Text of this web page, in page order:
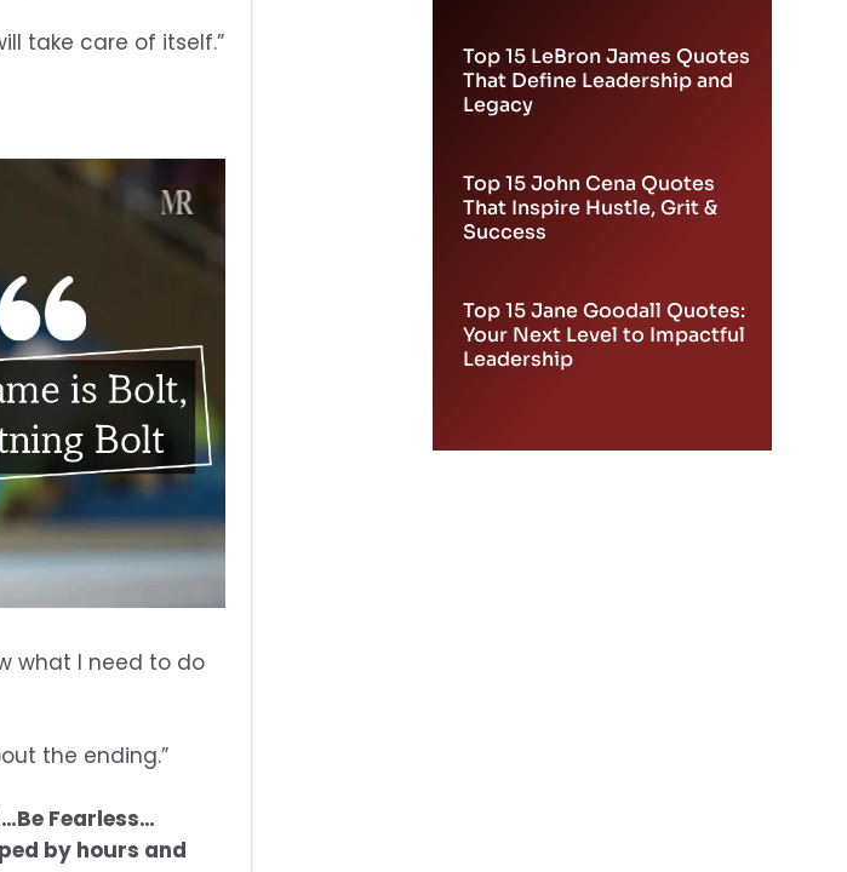
take care of itself.”
what I need to do
the ending.”
Fearless…
by hours and
Top 15 LeBron James Quotes
That Define Leadership and
Top 15 John Cena Quotes
That Inspire Hustle, Grit &
Top 15 Jane Goodall Quotes:
Your Next Level to Impactful